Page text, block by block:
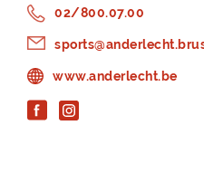
02/800.07.00
www.anderlecht.be